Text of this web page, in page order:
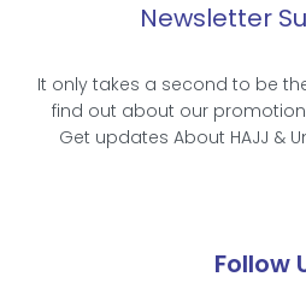
Newsletter
It only takes a second to be
find out about our
Get updates About HAJJ &
Follow